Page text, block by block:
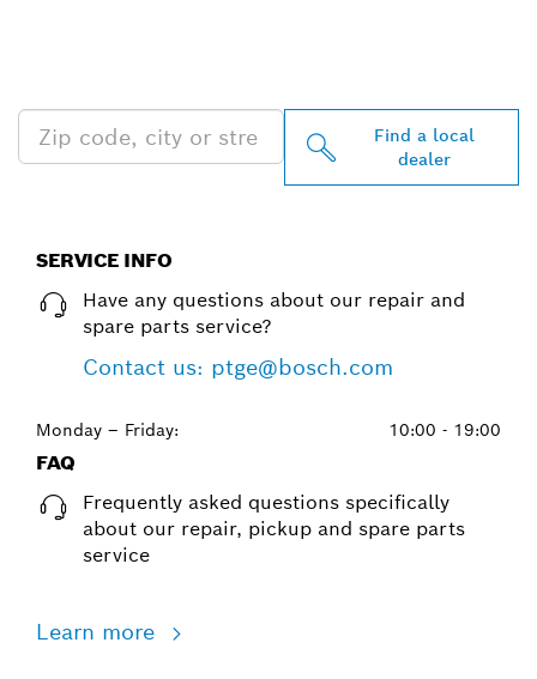
Find a local
dealer
SERVICE INFO
Have any questions about our repair and
spare parts service?
Contact us: ptge@bosch.com
Monday – Friday: 10:00 - 19:00
FAQ
Frequently asked questions specifically
about our repair, pickup and spare parts
service
Learn more